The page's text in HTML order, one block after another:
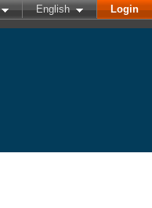
English Login